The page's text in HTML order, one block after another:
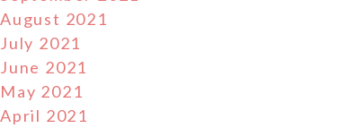
August 2021
July 2021
June 2021
May 2021
April 2021